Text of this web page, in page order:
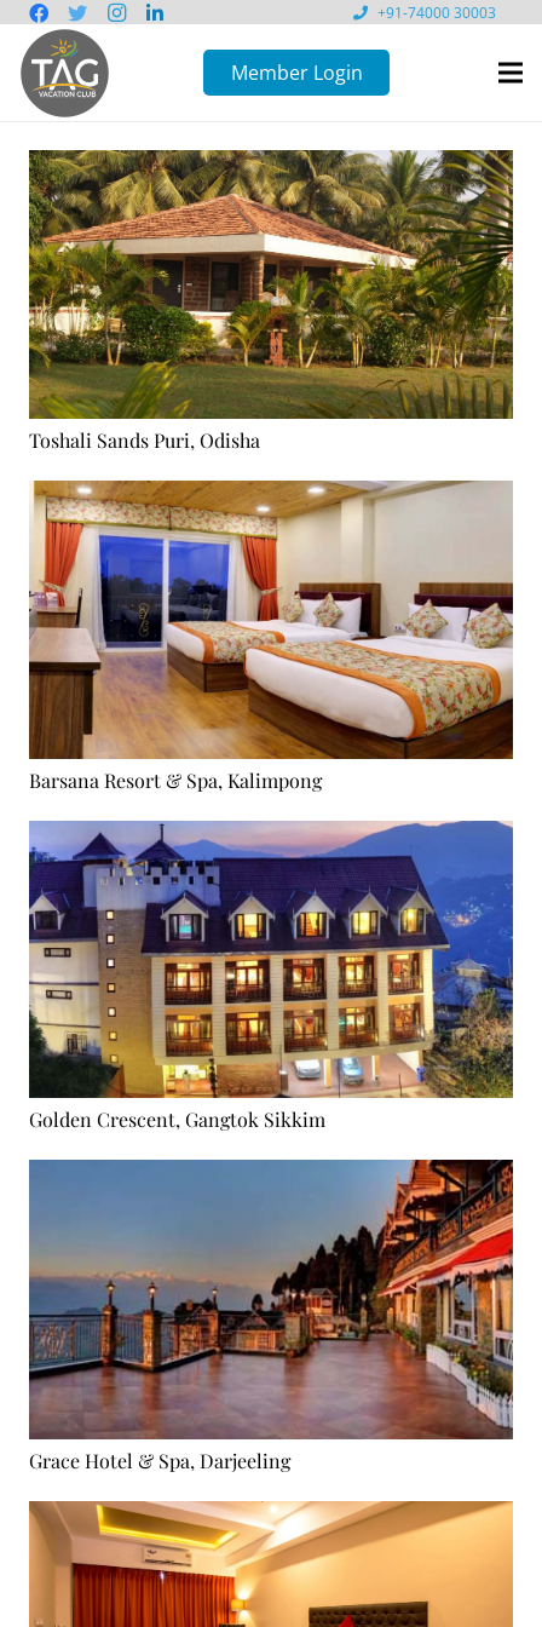
+91-74000 30003
Member Login
Toshali Sands Puri, Odisha
Barsana Resort & Spa, Kalimpong
Golden Crescent, Gangtok Sikkim
Grace Hotel & Spa, Darjeeling